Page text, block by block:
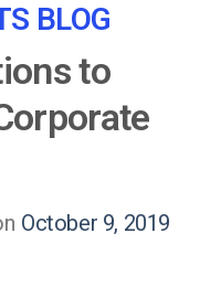
BLOG
to
October 9, 2019